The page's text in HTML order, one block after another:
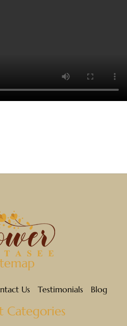
Us Testimonials Blog
Categories